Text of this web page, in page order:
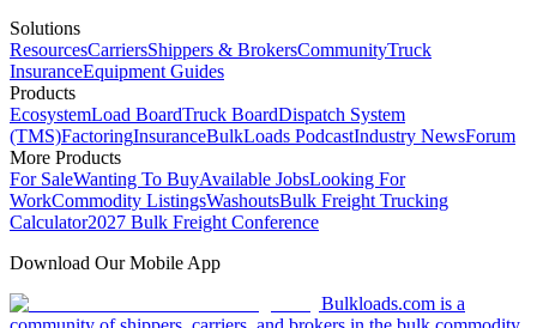
Solutions
ResourcesCarriersShippers & BrokersCommunityTruck
InsuranceEquipment Guides
Products
EcosystemLoad BoardTruck BoardDispatch System
(TMS)FactoringInsuranceBulkLoads PodcastIndustry NewsForum
More Products
For SaleWanting To BuyAvailable JobsLooking For
WorkCommodity ListingsWashoutsBulk Freight Trucking
Calculator2027 Bulk Freight Conference
Download Our Mobile App
Bulkloads.com is a